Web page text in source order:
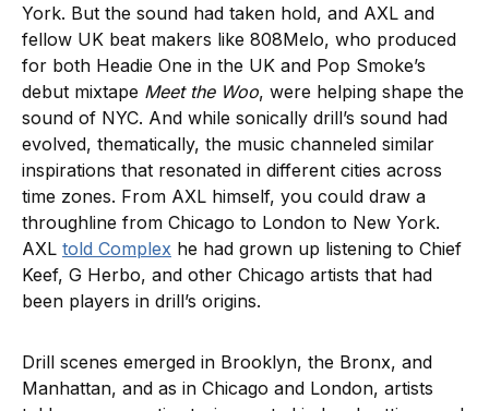
York. But the sound had taken hold, and AXL and
fellow UK beat makers like 808Melo, who produced
for both Headie One in the UK and Pop Smoke’s
debut mixtape Meet the Woo, were helping shape the
sound of NYC. And while sonically drill’s sound had
evolved, thematically, the music channeled similar
inspirations that resonated in different cities across
time zones. From AXL himself, you could draw a
throughline from Chicago to London to New York.
AXL told Complex he had grown up listening to Chief
Keef, G Herbo, and other Chicago artists that had
been players in drill’s origins.
Drill scenes emerged in Brooklyn, the Bronx, and
Manhattan, and as in Chicago and London, artists